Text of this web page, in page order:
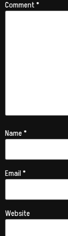
Comment*
Name*
Email*
Website